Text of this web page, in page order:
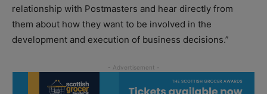
relationship with Postmasters and hear directly from
them about how they want to be involved in the
development and execution of business decisions.”